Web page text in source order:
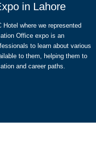
in Lahore
where we represented
Office expo is an
to learn about various
to them, helping them to
and career paths.